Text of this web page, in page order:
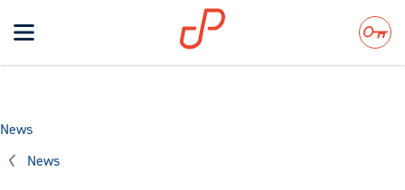
Toggle
navigation
Search
News
News